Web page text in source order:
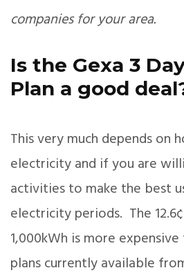
companies for your area.
Is the Gexa 3
Plan a good
This very much depends on
electricity and if you are
activities to make the best
electricity periods. The
1,000kWh is more
plans currently available